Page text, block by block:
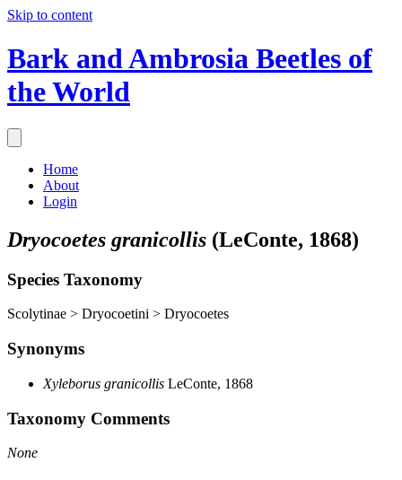
Skip to content
Bark and Ambrosia Beetles of
the World
Home
About
Login
Dryocoetes granicollis (LeConte, 1868)
Species Taxonomy
Scolytinae > Dryocoetini > Dryocoetes
Synonyms
Xyleborus granicollis LeConte, 1868
Taxonomy Comments
None